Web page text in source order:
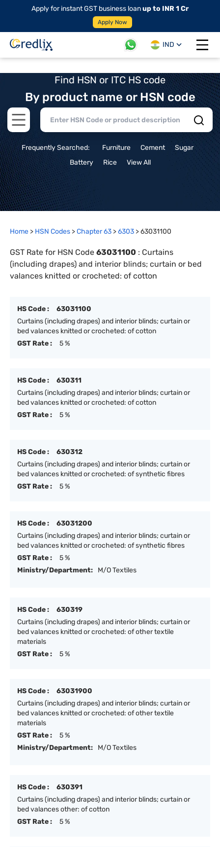
Apply for instant GST business loanup to INR 1 Cr
Apply Now
IND
Open
Find HSN or ITC HS code
By product name or HSN code
Open main menu
Frequently Searched: Furniture Cement
Sugar
Battery
Rice View All
Home > HSN Codes >Chapter63 >6303 >63031100
GST Rate for HSN Code 63031100 : Curtains
(including drapes) and interior blinds; curtain or bed
valances knitted or crocheted: of cotton
HS Code :
63031100
Curtains (including drapes) and interior blinds; curtain or
bed valances knitted or crocheted: of cotton
GST Rate :
5 %
HS Code :
630311
Curtains (including drapes) and interior blinds; curtain or
bed valances knitted or crocheted: of cotton
GST Rate :
5 %
HS Code :
630312
Curtains (including drapes) and interior blinds; curtain or
bed valances knitted or crocheted: of synthetic fibres
GST Rate :
5 %
HS Code :
63031200
Curtains (including drapes) and interior blinds; curtain or
bed valances knitted or crocheted: of synthetic fibres
GST Rate :
5 %
Ministry/Department:
M/O Textiles
HS Code :
630319
Curtains (including drapes) and interior blinds; curtain or
bed valances knitted or crocheted: of other textile
materials
GST Rate :
5 %
HS Code :
63031900
Curtains (including drapes) and interior blinds; curtain or
bed valances knitted or crocheted: of other textile
materials
GST Rate :
5 %
Ministry/Department:
M/O Textiles
HS Code :
630391
Curtains (including drapes) and interior blinds; curtain or
bed valances other: of cotton
GST Rate :
5 %